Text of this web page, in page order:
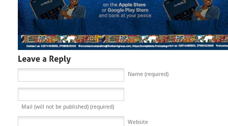
Name (required)
Mail (will not be published) (required)
Website